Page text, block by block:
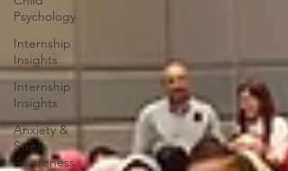
Psychology
Internship
Insights
Internship
Insights
Anxiety &
Stress
Awareness